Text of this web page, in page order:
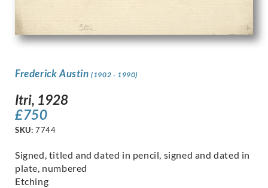
Frederick Austin(1902 - 1990)
Itri, 1928
£750
SKU: 7744
Signed, titled and dated in pencil, signed and dated in
plate, numbered
Etching